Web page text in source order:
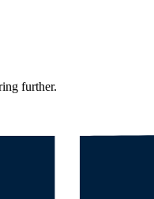
further.